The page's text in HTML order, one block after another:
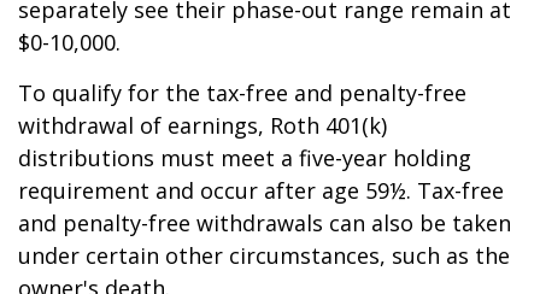
separately see their phase-out range remain at
$0-10,000.
To qualify for the tax-free and penalty-free
withdrawal of earnings, Roth 401(k)
distributions must meet a five-year holding
requirement and occur after age 59½. Tax-free
and penalty-free withdrawals can also be taken
under certain other circumstances, such as the
owner's death.